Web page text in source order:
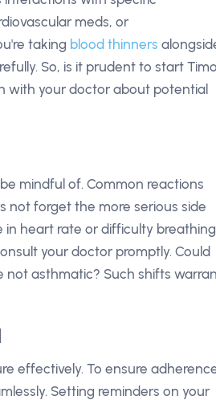
meds, or
taking blood thinners
So, is it prudent to start
with your doctor about potential
mindful of. Common reactions
not forget the more serious side
heart rate or difficulty
your doctor promptly. Could
not asthmatic? Such shifts
effectively. To ensure
Setting reminders on your